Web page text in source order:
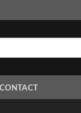
CONTACT